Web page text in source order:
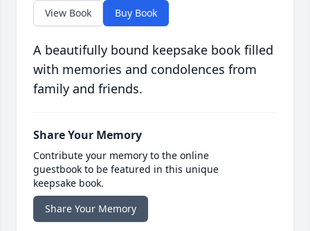
View Book Buy Book
A beautifully bound keepsake book filled
with memories and condolences from
family and friends.
Share Your Memory
Contribute your memory to the online
guestbook to be featured in this unique
keepsake book.
Share Your Memory